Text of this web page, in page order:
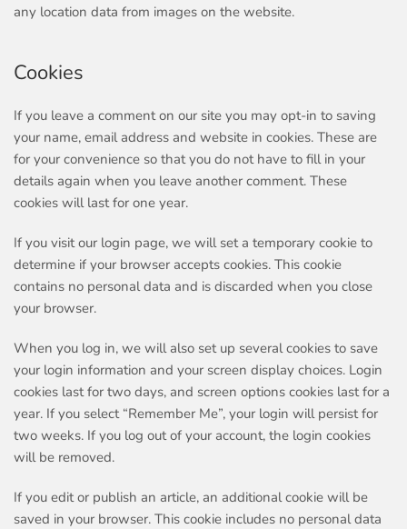
any location data from images on the website.
Cookies
If you leave a comment on our site you may opt-in to saving
your name, email address and website in cookies. These are
for your convenience so that you do not have to fill in your
details again when you leave another comment. These
cookies will last for one year.
If you visit our login page, we will set a temporary cookie to
determine if your browser accepts cookies. This cookie
contains no personal data and is discarded when you close
your browser.
When you log in, we will also set up several cookies to save
your login information and your screen display choices. Login
cookies last for two days, and screen options cookies last for a
year. If you select “Remember Me”, your login will persist for
two weeks. If you log out of your account, the login cookies
will be removed.
If you edit or publish an article, an additional cookie will be
saved in your browser. This cookie includes no personal data